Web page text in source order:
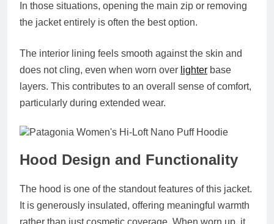
In those situations, opening the main zip or removing
the jacket entirely is often the best option.
The interior lining feels smooth against the skin and
does not cling, even when worn over lighter base
layers. This contributes to an overall sense of comfort,
particularly during extended wear.
Hood Design and Functionality
The hood is one of the standout features of this jacket.
It is generously insulated, offering meaningful warmth
rather than just cosmetic coverage. When worn up, it